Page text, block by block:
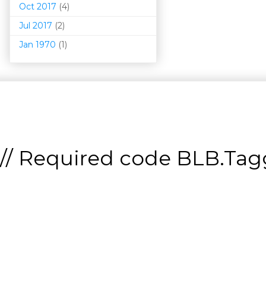
Oct 2017 (4)
Jul 2017 (2)
Jan 1970 (1)
// Required code